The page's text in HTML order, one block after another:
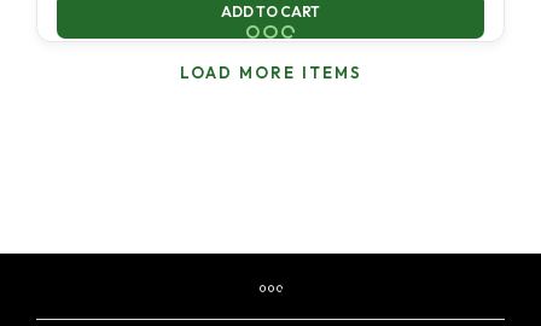
ADD TO CART
LOAD MORE ITEMS